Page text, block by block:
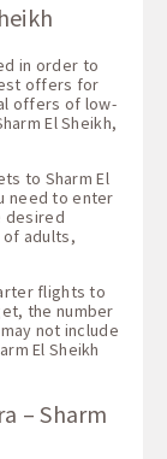
in order to
offers for
offers of low-
El Sheikh,
to Sharm El
need to enter
desired
adults,
flights to
the number
not include
El Sheikh
– Sharm